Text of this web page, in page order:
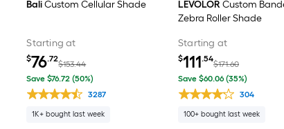
BaliCustom Cellular Shade
Starting at
$76.72
$153.44
Save $76.72 (50%)
3287
1K+ bought last week
LEVOLORCustom
Zebra Roller Shade
Starting at
$111.54
$171.60
Save $60.06 (35%)
304
100+ bought last week